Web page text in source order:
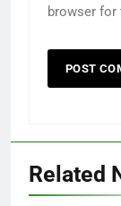
browser for
Related